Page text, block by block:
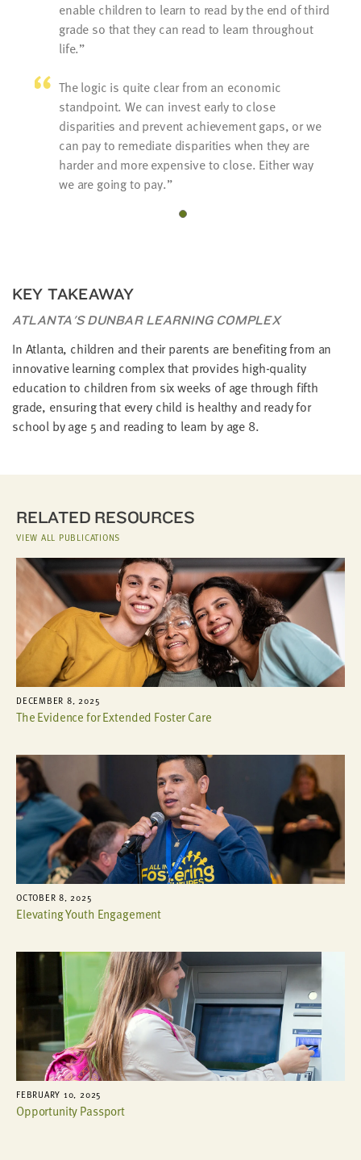
enable children to learn to read by the end of third
grade so that they can read to learn throughout
life.
The logic is quite clear from an economic
standpoint. We can invest early to close
disparities and prevent achievement gaps, or we
can pay to remediate disparities when they are
harder and more expensive to close. Either way
we are going to pay.
KEY TAKEAWAY
ATLANTA'S DUNBAR LEARNING COMPLEX
In Atlanta, children and their parents are benefiting from an
innovative learning complex that provides high-quality
education to children from six weeks of age through fifth
grade, ensuring that every child is healthy and ready for
school by age 5 and reading to learn by age 8.
RELATED RESOURCES
VIEW ALL PUBLICATIONS
DECEMBER 8, 2025
The Evidence for Extended Foster Care
OCTOBER 8, 2025
Elevating Youth Engagement
FEBRUARY 10, 2025
Opportunity Passport